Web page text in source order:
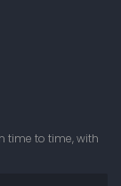
time to time, with